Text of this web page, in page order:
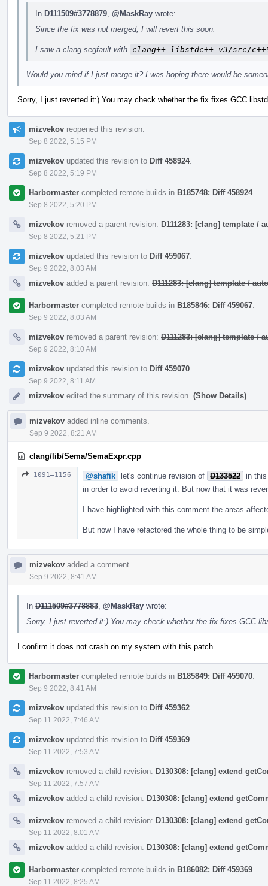
In D111509#3778879 @MaskRay wrote:
Since the fix was not merged, I will revert this soon.
I saw a clang segfault with clang++ libstdc++-v3/src/
Would you mind if I just merge it? I was hoping there would be
Sorry, I just reverted it:) You may check whether the fix fixes GCC
mizvekov reopened this revision.
Sep 8 2022, 5:15 PM
mizvekov updated this revision to Diff 458924.
Sep 8 2022, 5:19 PM
Harbormaster completed remote builds in B185748: Diff 458924.
Sep 8 2022, 5:20 PM
mizvekov removed a parent revision: D111283: [clang] template /
Sep 8 2022, 5:21 PM
mizvekov updated this revision to Diff 459067
Sep 9 2022, 8:03 AM
mizvekov added a parent revision: D111283: [clang] template /
Harbormaster completed remote builds in B185846: Diff 459067
Sep 9 2022, 8:03 AM
mizvekov removed a parent revision: D111283: [clang] template /
Sep 9 2022, 8:10 AM
mizvekov updated this revision to Diff 459070
Sep 9 2022, 8:11 AM
mizvekov edited the summary of this revision. (Show Details)
mizvekov added inline comments.
Sep 9 2022, 8:21 AM
clang/lib/Sema/SemaExpr.cpp
1091–1156 @shafik let's continue revision of D133522
in
in order to avoid reverting it. But now that it was
I have highlighted with this comment the areas
But now I have refactored the whole thing to be
mizvekov added a comment.
Sep 9 2022, 8:41 AM
In D111509#3778883 @MaskRay wrote:
Sorry, I just reverted it:) You may check whether the fix fixes GCC
I confirm it does not crash on my system with this patch.
Harbormaster completed remote builds in B185849: Diff 459070
Sep 9 2022, 8:41 AM
mizvekov updated this revision to Diff 459362
Sep 11 2022, 7:46 AM
mizvekov updated this revision to Diff 459369
Sep 11 2022, 7:53 AM
mizvekov removed a child revision: D130308: [clang] extend
Sep 11 2022, 7:57 AM
mizvekov added a child revision: D130308: [clang] extend
mizvekov removed a child revision: D130308: [clang] extend
Sep 11 2022, 8:01 AM
mizvekov added a child revision: D130308: [clang] extend
Harbormaster completed remote builds in B186082: Diff 459369
Sep 11 2022, 8:25 AM